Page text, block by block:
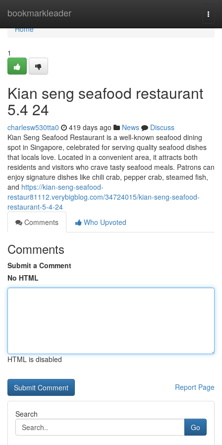
bookmarkleader
Home
Home
1
Kian seng seafood restaurant​
5.4 24
charlesw530tta0 419 days ago News
Discuss
Kian Seng Seafood Restaurant is a well-known seafood dining
spot in Singapore, celebrated for serving quality seafood dishes
that locals love. Located in a convenient area, it attracts both
residents and visitors who crave tasty seafood meals. Patrons can
enjoy signature dishes like chili crab, pepper crab, steamed fish,
and https://kian-seng-seafood-
restaur81112.verybigblog.com/34724015/kian-seng-seafood-
restaurant-5-4-24
Comments
Who Upvoted
Comments
Submit a Comment
No HTML
HTML is disabled
Report Page
Search
Go